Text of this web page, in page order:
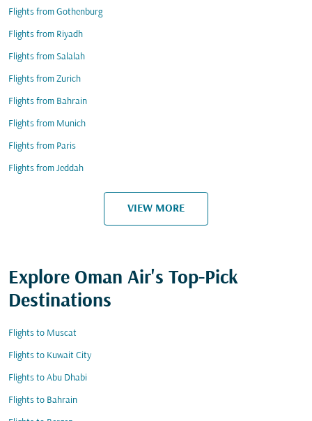
Flights from Gothenburg
Flights from Riyadh
Flights from Salalah
Flights from Zurich
Flights from Bahrain
Flights from Munich
Flights from Paris
Flights from Jeddah
VIEW MORE
Explore Oman Air's Top-Pick
Destinations
Flights to Muscat
Flights to Kuwait City
Flights to Abu Dhabi
Flights to Bahrain